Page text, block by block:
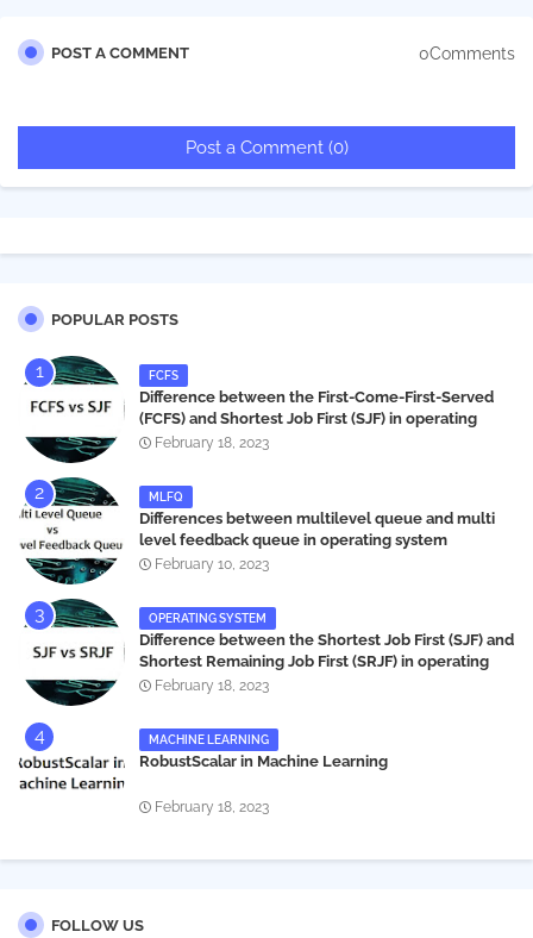
POST A COMMENT 0Comments
Post a Comment (0)
POPULAR POSTS
FCFS
Difference between the First-Come-First-Served
(FCFS) and Shortest Job First (SJF) in operating
systems
February 18, 2023
MLFQ
Differences between multilevel queue and multi
level feedback queue in operating system
February 10, 2023
OPERATING SYSTEM
Difference between the Shortest Job First (SJF) and
Shortest Remaining Job First (SRJF) in operating
systems
February 18, 2023
MACHINE LEARNING
RobustScalar in Machine Learning
February 18, 2023
FOLLOW US